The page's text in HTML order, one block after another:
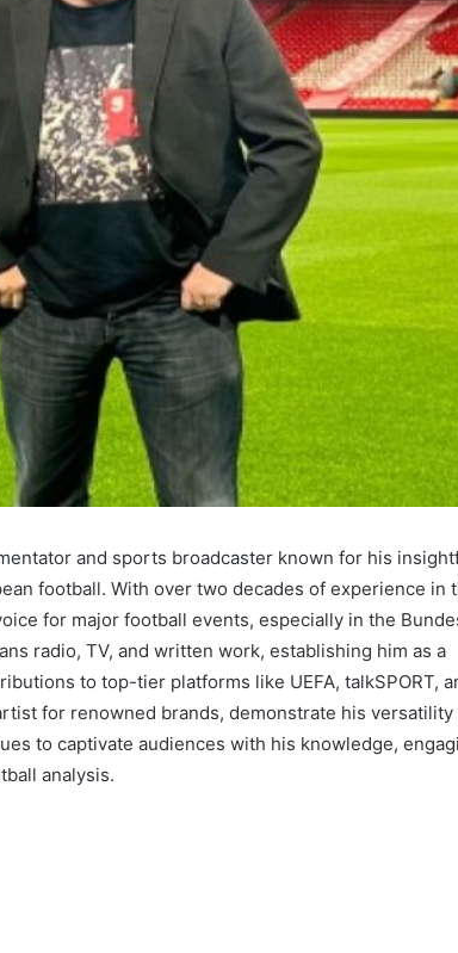
and sports broadcaster known for his
football. With over two decades of experience in
for major football events, especially in the
radio, TV, and written work, establishing him as a
to top-tier platforms like UEFA, talkSPORT,
for renowned brands, demonstrate his versatility
to captivate audiences with his knowledge,
analysis.